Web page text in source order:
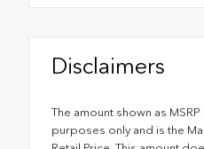
Disclaimers
The amount shown as
purposes only and is the